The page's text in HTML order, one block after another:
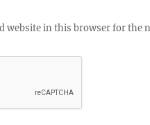
website in this browser for the